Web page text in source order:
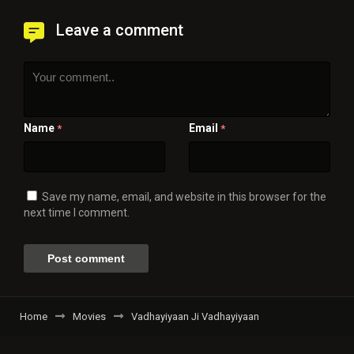
Leave a comment
Name * Email *
Save my name, email, and website in this browser for the
next time I comment.
Home Movies Vadhayiyaan Ji Vadhayiyaan